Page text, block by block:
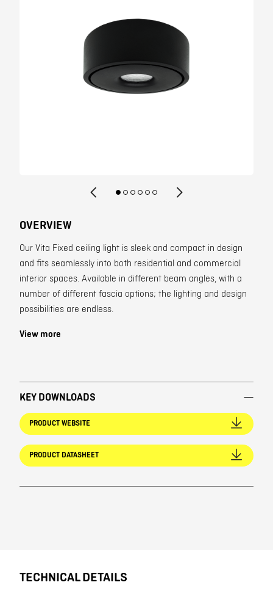
OVERVIEW
Our Vita Fixed ceiling light is sleek and compact in design
and fits seamlessly into both residential and commercial
interior spaces. Available in different beam angles, with a
number of different fascia options; the lighting and design
possibilities are endless.
View more
KEY DOWNLOADS
PRODUCT WEBSITE
PRODUCT DATASHEET
TECHNICAL DETAILS